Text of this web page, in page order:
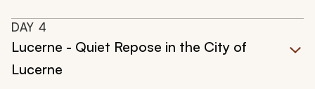
DAY 4
Lucerne - Quiet Repose in the City of
Lucerne